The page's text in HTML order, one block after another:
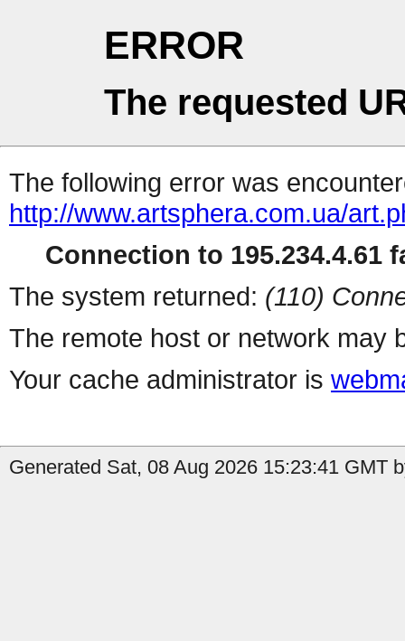
ERROR
The requested
The following error was
http://www.artsphera.com.ua/
Connection to 195.234.4.61
The system returned: (110)
The remote host or network may
Your cache administrator is
Generated Sat, 08 Aug 2026 15:23:41 GMT